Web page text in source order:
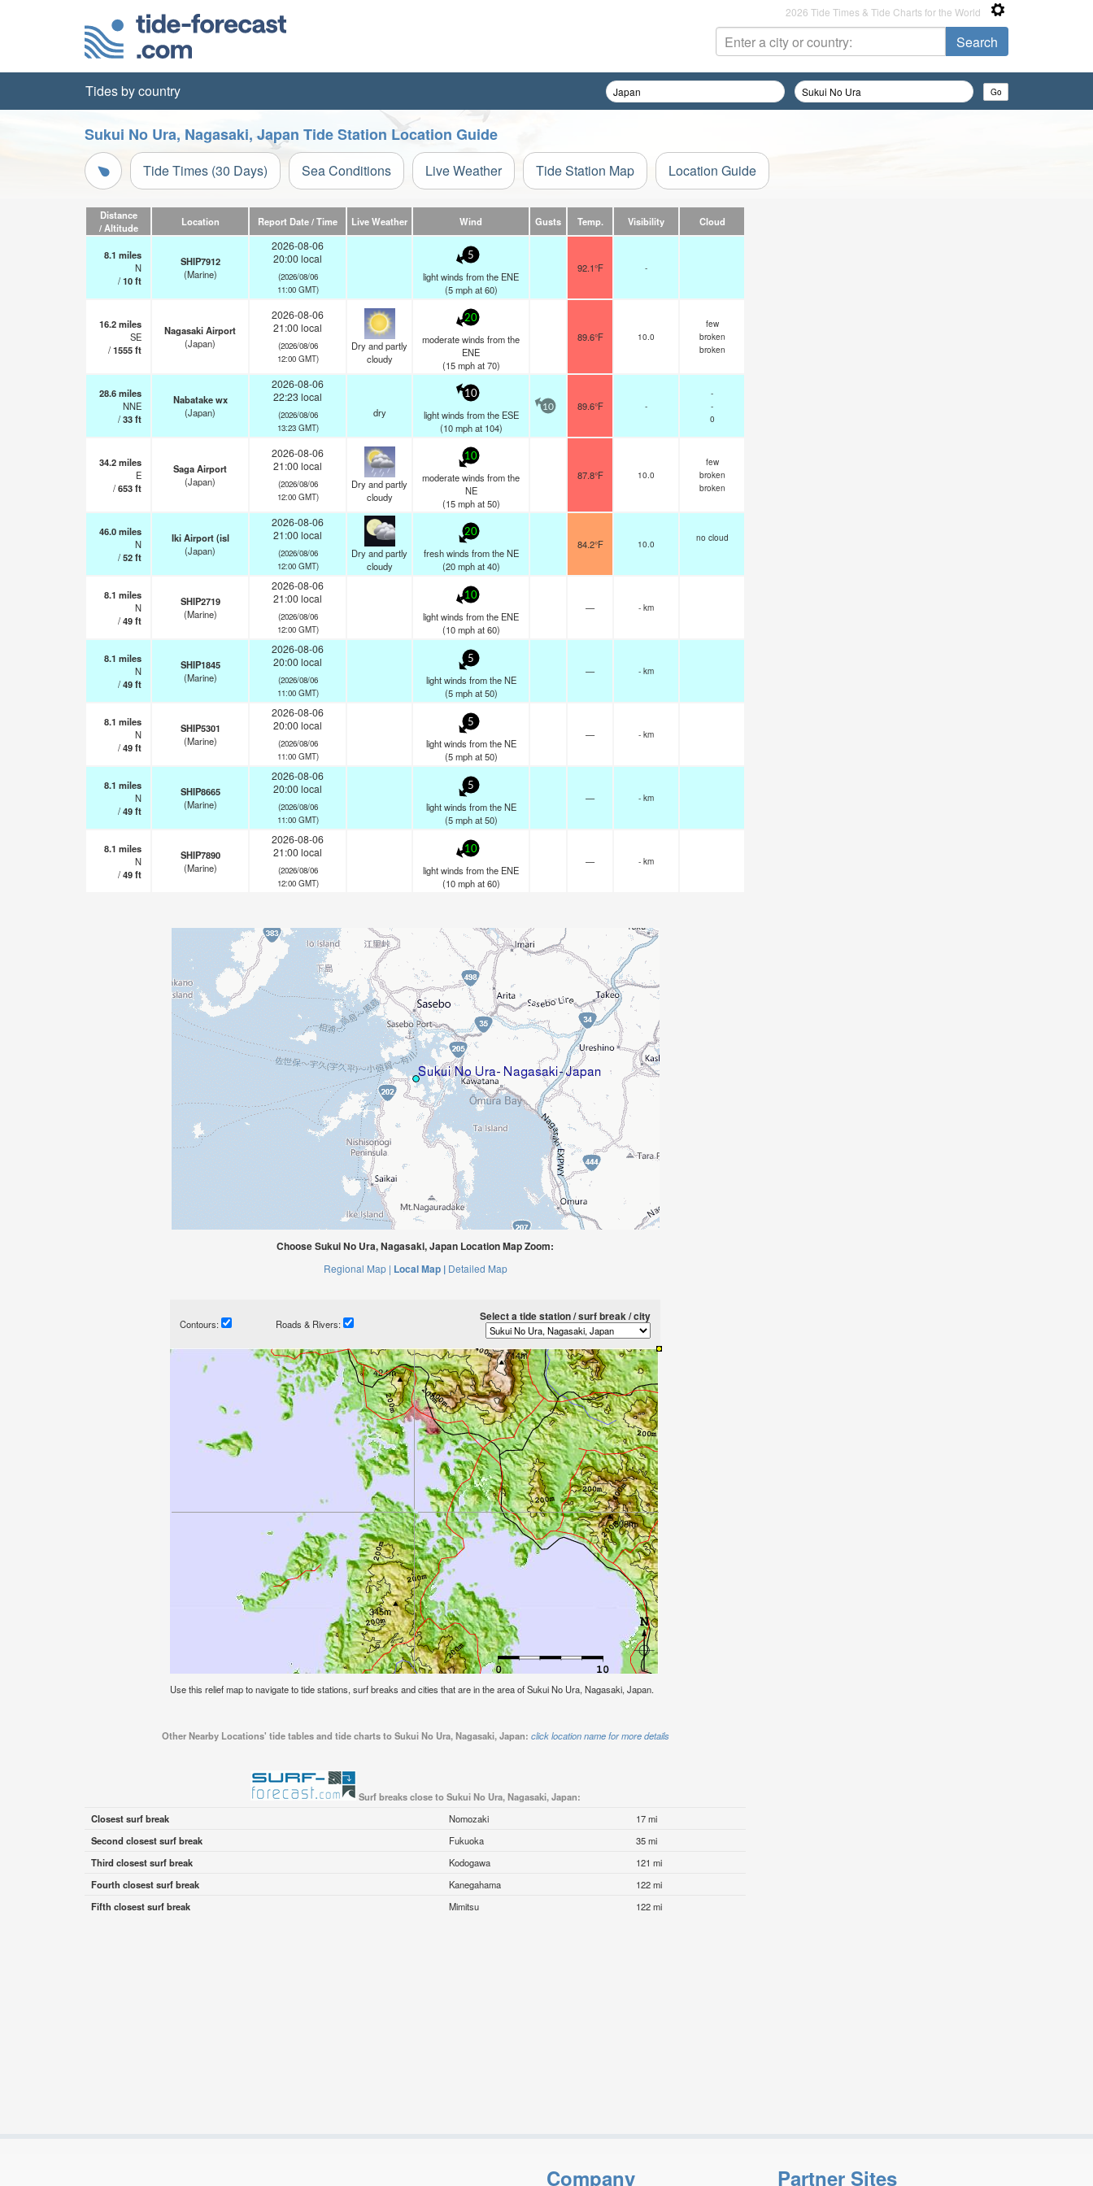
2026 Tide Times & Tide Charts for the World
Tides by country
Sukui No Ura, Nagasaki, Japan Tide Station Location Guide
Tide Times (30 Days) Sea Conditions Live Weather Tide Station Map Location Guide
Distance
/ Altitude
Location Report Date / Time Live Weather Wind Gusts Temp. Visibility Cloud
8.1 miles
N
/10ft
SHIP7912
(Marine)
2026-08-06
20:00 local
(2026/08/06
11:00 GMT)
5
light winds from the ENE
(5 mphat 60)
92.1°F -
16.2miles
SE
/1555ft
Nagasaki Airport
(Japan)
2026-08-06
21:00 local
(2026/08/06
12:00 GMT)
Dry and partly
cloudy
20
moderate winds from the
ENE
(15 mphat 70)
89.6°F 10.0
few
broken
broken
28.6miles
NNE
/33ft
Nabatake wx
(Japan)
2026-08-06
22:23 local
(2026/08/06
13:23 GMT)
dry
10
light winds from the ESE
(10 mphat 104)
10 89.6°F -
-
-
0
34.2miles
E
/653ft
Saga Airport
(Japan)
2026-08-06
21:00 local
(2026/08/06
12:00 GMT)
Dry and partly
cloudy
10
moderate winds from the
NE
(15 mphat 50)
87.8°F 10.0
few
broken
broken
46.0miles
N
/52ft
Iki Airport (isl
(Japan)
2026-08-06
21:00 local
(2026/08/06
12:00 GMT)
Dry and partly
cloudy
20
fresh winds from the NE
(20 mphat 40)
84.2°F 10.0
no cloud
8.1 miles
N
/49ft
SHIP2719
(Marine)
2026-08-06
21:00 local
(2026/08/06
12:00 GMT)
10
light winds from the ENE
(10 mphat 60)
— - km
8.1 miles
N
/49ft
SHIP1845
(Marine)
2026-08-06
20:00 local
(2026/08/06
11:00 GMT)
5
light winds from the NE
(5 mphat 50)
— - km
8.1 miles
N
/49ft
SHIP5301
(Marine)
2026-08-06
20:00 local
(2026/08/06
11:00 GMT)
5
light winds from the NE
(5 mphat 50)
— - km
8.1 miles
N
/49ft
SHIP8665
(Marine)
2026-08-06
20:00 local
(2026/08/06
11:00 GMT)
5
light winds from the NE
(5 mphat 50)
— - km
8.1 miles
N
/49ft
SHIP7890
(Marine)
2026-08-06
21:00 local
(2026/08/06
12:00 GMT)
10
light winds from the ENE
(10 mphat 60)
— - km
Choose Sukui No Ura, Nagasaki, Japan Location Map Zoom:
Regional Map | Local Map | Detailed Map
Contours: Roads & Rivers:
Select a tide station / surf break / city
Use this relief map to navigate to tide stations, surf breaks and cities that are in the area of Sukui No Ura, Nagasaki, Japan.
Other Nearby Locations' tide tables and tide charts to Sukui No Ura, Nagasaki, Japan: click location name for more details
Surf breaks close to Sukui No Ura, Nagasaki, Japan:
Closest surf break
Nomozaki
17 mi
Second closest surf break
Fukuoka
35 mi
Third closest surf break
Kodogawa
121 mi
Fourth closest surf break
Kanegahama
122 mi
Fifth closest surf break
Mimitsu 122 mi
Company Partner Sites